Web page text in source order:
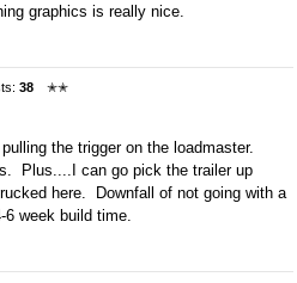
graphics is really nice.
38
✭✭
the trigger on the loadmaster.
Plus....I can go pick the trailer up
here. Downfall of not going with a
6 week build time.